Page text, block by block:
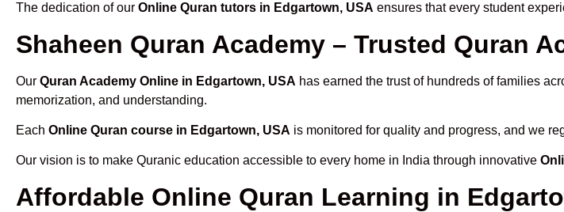
The dedication of our Online Quran tutors in Edgartown, USA ensures that every student
Shaheen Quran Academy – Trusted Quran
Our Quran Academy Online in Edgartown, USA has earned the trust of hundreds of families
memorization, and understanding.
Each Online Quran course in Edgartown, USA is monitored for quality and progress, and we
Our vision is to make Quranic education accessible to every home in India through innovative
Affordable Online Quran Learning in